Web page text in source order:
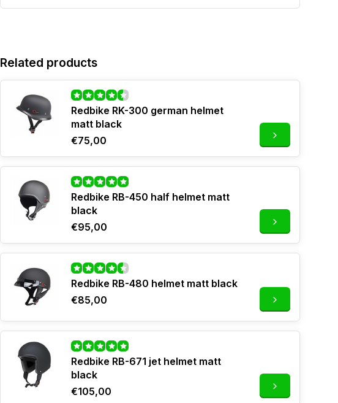
Related products
Redbike RK-300 german helmet
matt black
€75,00
Redbike RB-450 half helmet matt
black
€95,00
Redbike RB-480 helmet matt black
€85,00
Redbike RB-671 jet helmet matt
black
€105,00